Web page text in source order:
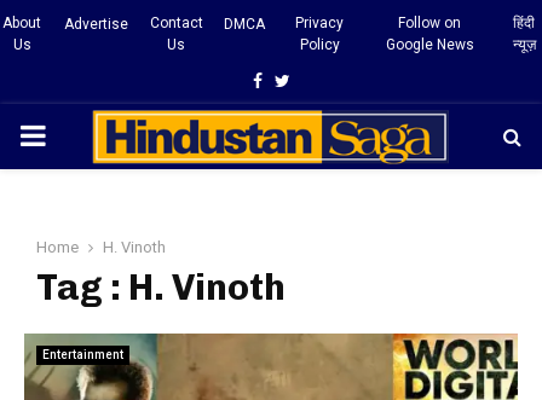
About
Us
Advertise
Contact
Us
DMCA
Privacy
Policy
Follow on
Google News
हिंदी
न्यूज़
Facebook
Twitter
PRIMARY
Home H. Vinoth
Tag : H. Vinoth
Entertainment